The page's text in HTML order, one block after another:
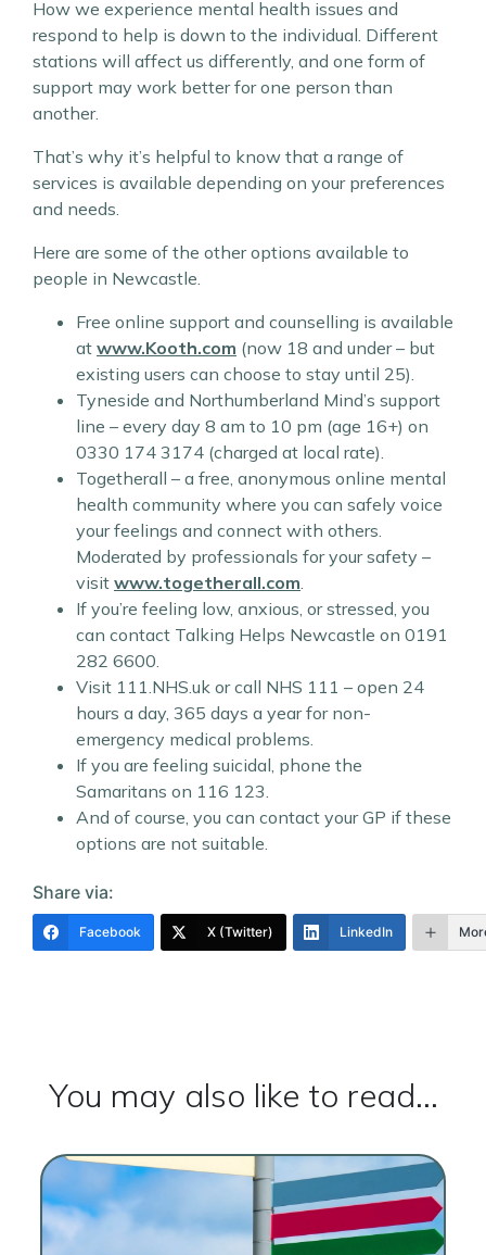
How we experience mental health issues and
respond to help is down to the individual. Different
stations will affect us differently, and one form of
support may work better for one person than
another.
That’s why it’s helpful to know that a range of
services is available depending on your preferences
and needs.
Here are some of the other options available to
people in Newcastle.
Free online support and counselling is available
at www.Kooth.com (now 18 and under – but
existing users can choose to stay until 25).
Tyneside and Northumberland Mind’s support
line – every day 8 am to 10 pm (age 16+) on
0330 174 3174 (charged at local rate).
Togetherall – a free, anonymous online mental
health community where you can safely voice
your feelings and connect with others.
Moderated by professionals for your safety –
visit www.togetherall.com
If you’re feeling low, anxious, or stressed, you
can contact Talking Helps Newcastle on 0191
282 6600.
Visit 111.NHS.uk or call NHS 111 – open 24
hours a day, 365 days a year for non-
emergency medical problems.
If you are feeling suicidal, phone the
Samaritans on 116 123.
And of course, you can contact your GP if these
options are not suitable.
Share via:
Facebook X (Twitter) LinkedIn
You may also like to read...